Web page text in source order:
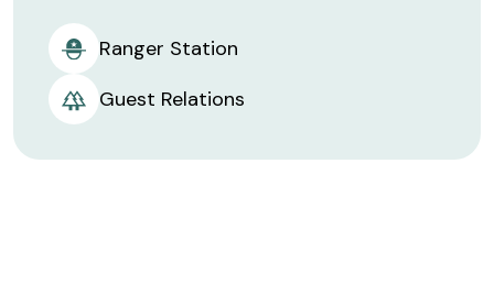
Ranger Station
Guest Relations